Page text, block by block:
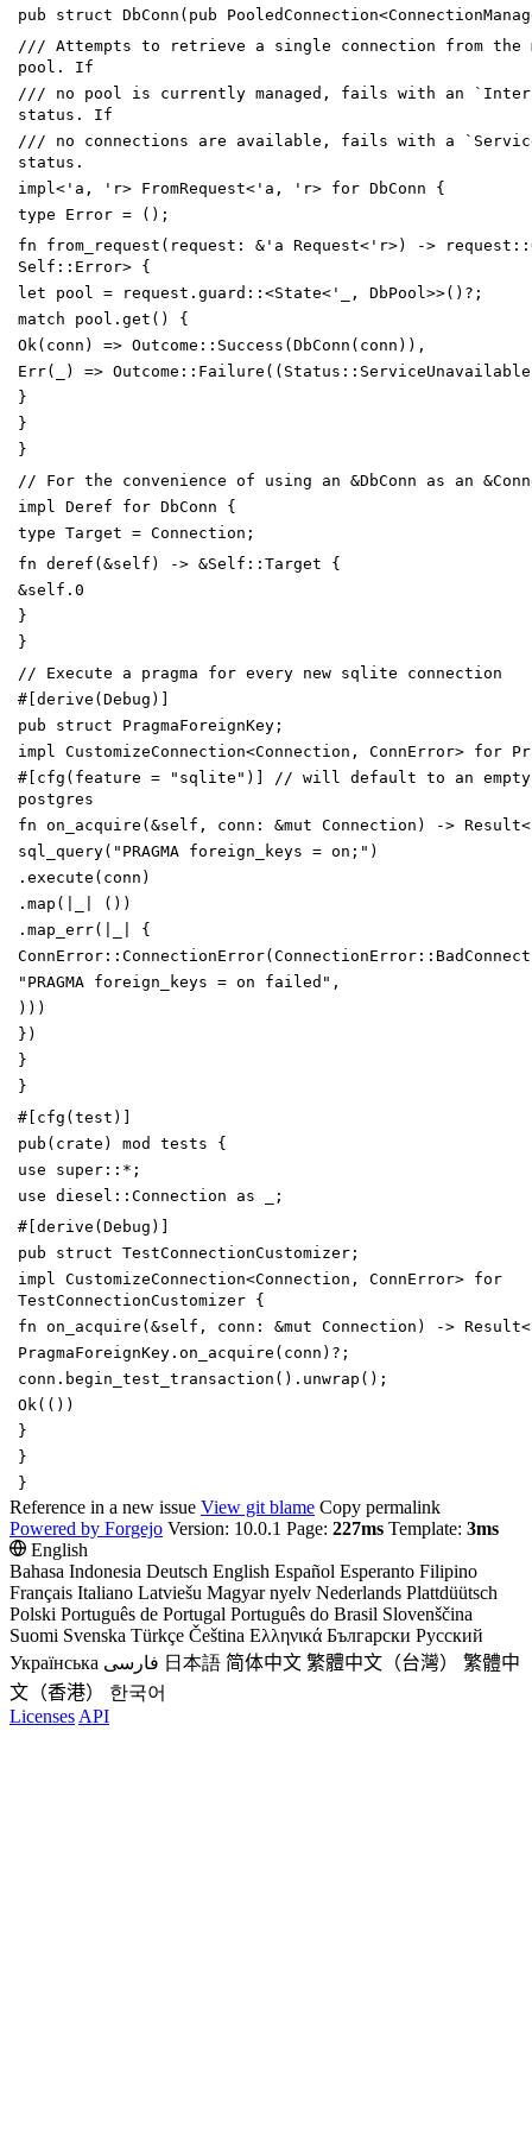
pub
struct DbConn ( pub PooledConnection<
/// Attempts to retrieve a single connection from the
pool. If
/// no pool is currently managed, fails with an
status. If
/// no connections are available, fails with a
status.
impl < ' a , ' r> FromRequest< ' a , ' r> for DbConn
{
type
Error = ( ) ;
fn
from_request ( request : & ' a Request< ' r>) -> request ::
Self :: Error> {
let
pool = request . guard :: <State< '_ , DbPool >>( ) ? ;
match
pool . get ( )
{
Ok ( conn ) => Outcome :: Success (DbConn ( conn ) ) ,
Err( ) => Outcome :: Failure ( ( Status :: ServiceUnavailable
}
}
}
// For the convenience of using an &DbConn as an
impl
Deref for DbConn
{
type Target = Connection ;
fn deref (&self ) -> &Self :: Target
{
&self . 0
}
}
// Execute a pragma for every new sqlite connection
#[derive(Debug) ]
pub
struct PragmaForeignKey ;
impl
CustomizeConnection<Connection , ConnError> for
#[ cfg(feature = " sqlite " ) ]
// will default to an
postgres
fn on_acquire (&self , conn : &mut Connection ) -> Result<
sql_query( " PRAGMA foreign_keys = on; " )
. execute ( conn )
. map ( ( ) )
. map_err(
{
ConnError :: ConnectionError(ConnectionError ::
" PRAGMA foreign_keys = on failed " ,
) ) )
} )
}
}
#[ cfg(test) ]
pub ( crate ) mod tests
{
use
super :: * ;
use diesel :: Connection as
;
#[derive(Debug) ]
pub
struct TestConnectionCustomizer ;
impl
CustomizeConnection<Connection , ConnError> for
TestConnectionCustomizer {
fn on_acquire (&self , conn : &mut Connection ) -> Result<
PragmaForeignKey . on_acquire ( conn ) ? ;
conn . begin_test_transaction ( ) . unwrap ( ) ;
Ok ( ( ) )
}
}
}
Reference in a new issue View git blame Copy permalink
Powered by Forgejo Version: 10.0.1 Page: 227ms Template: 3ms
English
Bahasa Indonesia Deutsch English Español Esperanto Filipino
Français Italiano Latviešu Magyar nyelv Nederlands Plattdüütsch
Polski Português de Portugal Português do Brasil Slovenščina
Suomi Svenska Türkçe Čeština Ελληνικά Български Русский
Українська فارسی 日本語 简体中文 繁體中文（台灣）
繁體中
文（香港）
한국어
Licenses API